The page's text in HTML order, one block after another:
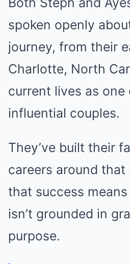
spoken openly
journey, from their
Charlotte, North
current lives as one
influential couples.
They’ve built their
careers around
that success
isn’t grounded in
purpose.